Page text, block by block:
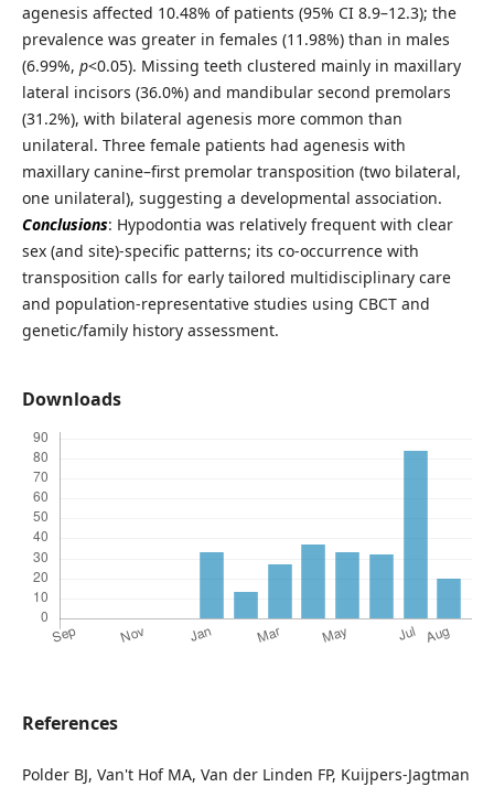
agenesis affected 10.48% of patients (95% CI 8.9–12.3); the
prevalence was greater in females (11.98%) than in males
(6.99%, p<0.05). Missing teeth clustered mainly in maxillary
lateral incisors (36.0%) and mandibular second premolars
(31.2%), with bilateral agenesis more common than
unilateral. Three female patients had agenesis with
maxillary canine–first premolar transposition (two bilateral,
one unilateral), suggesting a developmental association.
Conclusions: Hypodontia was relatively frequent with clear
sex (and site)-specific patterns; its co-occurrence with
transposition calls for early tailored multidisciplinary care
and population-representative studies using CBCT and
genetic/family history assessment.
Downloads
References
Polder BJ, Van't Hof MA, Van der Linden FP, Kuijpers-Jagtman